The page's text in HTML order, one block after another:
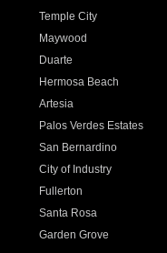
Temple City
Maywood
Duarte
Hermosa Beach
Artesia
Palos Verdes Estates
San Bernardino
City of Industry
Fullerton
Santa Rosa
Garden Grove